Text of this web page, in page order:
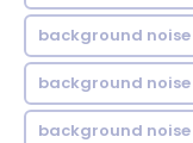
background
background
background